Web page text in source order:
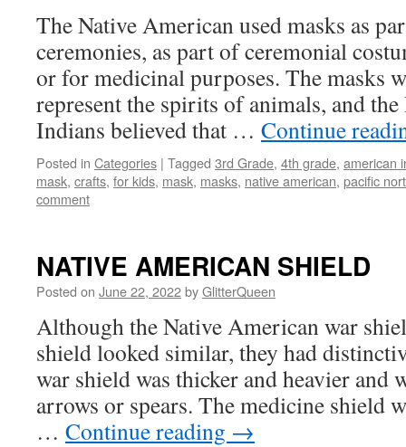
The Native American used masks as
ceremonies, as part of ceremonial
or for medicinal purposes. The masks
represent the spirits of animals, and
Indians believed that … Continue
Posted in Categories | Tagged 3rd Grade, 4th grade, american
mask, crafts, for kids, mask, masks, native american, pacific
comment
NATIVE AMERICAN SHIELD
Posted on June 22, 2022byGlitterQueen
Although the Native American war
shield looked similar, they had
war shield was thicker and heavier and
arrows or spears. The medicine shield
… Continue reading →